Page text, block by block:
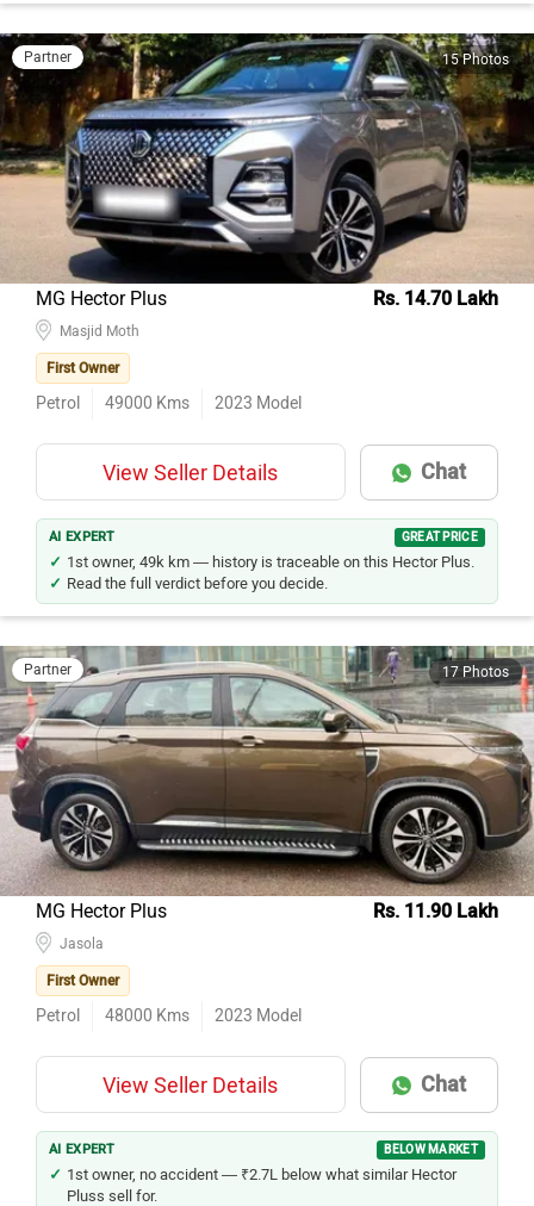
Partner 15 Photos
MG Hector Plus Rs. 14.70 Lakh
Masjid Moth
First Owner
Petrol 49000 Kms 2023 Model
View Seller Details Chat
AI EXPERT GREAT PRICE
1st owner, 49k km — history is traceable on this Hector Plus.
Read the full verdict before you decide.
Partner 17 Photos
MG Hector Plus Rs. 11.90 Lakh
Jasola
First Owner
Petrol 48000 Kms 2023 Model
View Seller Details Chat
AI EXPERT BELOW MARKET
1st owner, no accident — ₹2.7L below what similar Hector
Pluss sell for.